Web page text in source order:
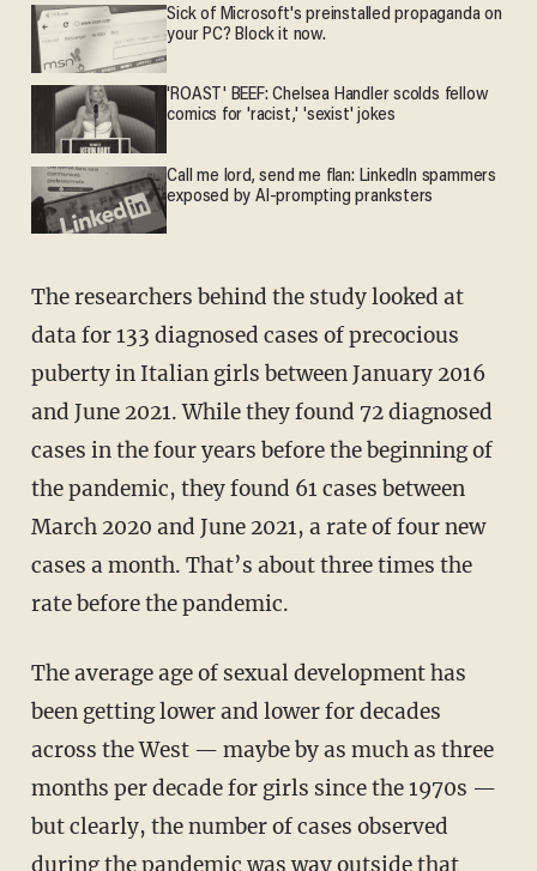
Sick of Microsoft's preinstalled propaganda on
your PC? Block it now.
'ROAST' BEEF: Chelsea Handler scolds fellow
comics for 'racist,' 'sexist' jokes
Call me lord, send me flan: LinkedIn spammers
exposed by AI-prompting pranksters
The researchers behind the study looked at
data for 133 diagnosed cases of precocious
puberty in Italian girls between January 2016
and June 2021. While they found 72 diagnosed
cases in the four years before the beginning of
the pandemic, they found 61 cases between
March 2020 and June 2021, a rate of four new
cases a month. That’s about three times the
rate before the pandemic.
The average age of sexual development has
been getting lower and lower for decades
across the West — maybe by as much as three
months per decade for girls since the 1970s —
but clearly, the number of cases observed
during the pandemic was way outside that